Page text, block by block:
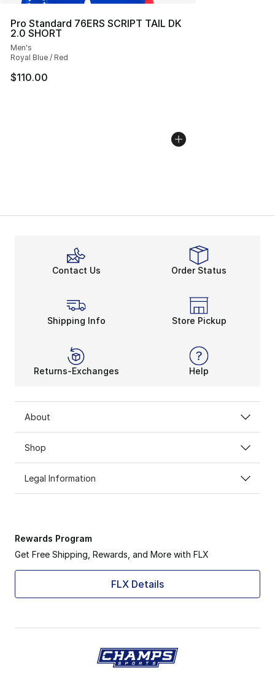
Pro Standard 76ERS SCRIPT TAIL DK
2.0 SHORT
Men's
Royal Blue / Red
$110.00
Contact Us Order Status
Shipping Info Store Pickup
Returns-Exchanges Help
About
Shop
Legal Information
Rewards Program
Get Free Shipping, Rewards, and More with FLX
FLX Details